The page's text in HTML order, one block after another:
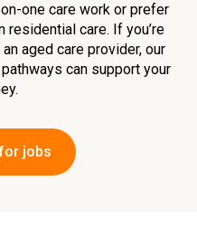
one care work or prefer
care. If you’re
aged care provider, our
can support your
jobs